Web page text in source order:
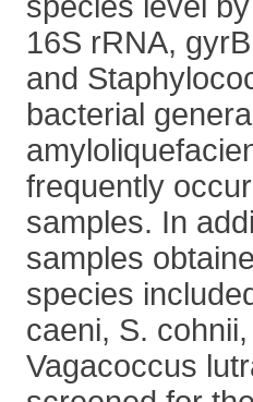
16S rRNA,
and
bacterial
frequently
samples. In
samples
species
caeni, S.
Vagacoccus